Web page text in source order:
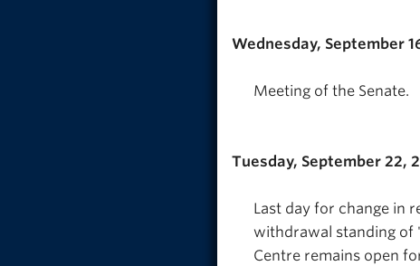
Wednesday, September
Meeting of the Senate.
Tuesday, September 22,
Last day for change in
withdrawal standing of
Centre remains open